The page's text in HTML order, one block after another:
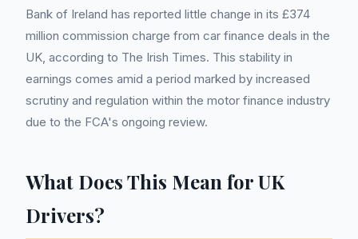
Bank of Ireland has reported little change in its £374
million commission charge from car finance deals in the
UK, according to The Irish Times. This stability in
earnings comes amid a period marked by increased
scrutiny and regulation within the motor finance industry
due to the FCA's ongoing review.
What Does This Mean for UK
Drivers?